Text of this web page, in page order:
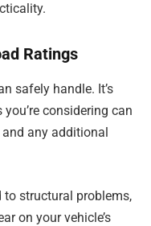
Ratings
safely handle. It’s
considering can
any additional
to structural problems,
on your vehicle’s